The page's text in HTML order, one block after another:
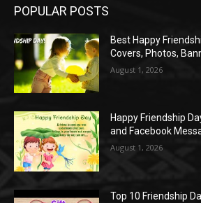
POPULAR POSTS
Best Happy
Covers, Photos,
August 1, 2026
Happy Friendship
and Facebook
August 1, 2026
Top 10 Friendship